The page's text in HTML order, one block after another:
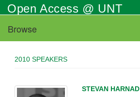
Skip
to
main
content
Open Access @ UNT
Browse
2010 SPEAKERS
STEVAN HARNAD